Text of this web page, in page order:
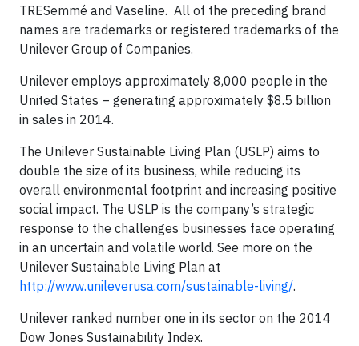
TRESemmé and Vaseline. All of the preceding brand
names are trademarks or registered trademarks of the
Unilever Group of Companies.
Unilever employs approximately 8,000 people in the
United States – generating approximately $8.5 billion
in sales in 2014.
The Unilever Sustainable Living Plan (USLP) aims to
double the size of its business, while reducing its
overall environmental footprint and increasing positive
social impact. The USLP is the company’s strategic
response to the challenges businesses face operating
in an uncertain and volatile world. See more on the
Unilever Sustainable Living Plan at
http://www.unileverusa.com/sustainable-living/.
Unilever ranked number one in its sector on the 2014
Dow Jones Sustainability Index.